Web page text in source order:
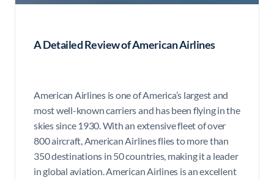
A Detailed Review of American Airlines
American Airlines is one of America’s largest and
most well-known carriers and has been flying in the
skies since 1930. With an extensive fleet of over
800 aircraft, American Airlines flies to more than
350 destinations in 50 countries, making it a leader
in global aviation. American Airlines is an excellent